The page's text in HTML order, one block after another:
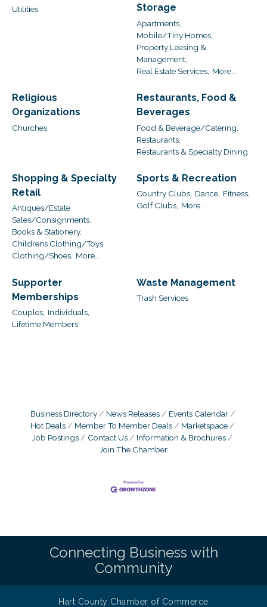
Utilities
Storage
Apartments,
Mobile/Tiny Homes,
Property Leasing &
Management,
Real Estate Services, More...
Religious
Organizations
Churches
Restaurants, Food &
Beverages
Food & Beverage/Catering,
Restaurants,
Restaurants & Specialty Dining
Shopping & Specialty
Retail
Antiques/Estate
Sales/Consignments,
Books & Stationery,
Childrens Clothing/Toys,
Clothing/Shoes, More...
Sports & Recreation
Country Clubs, Dance, Fitness,
Golf Clubs, More...
Supporter
Memberships
Couples, Individuals,
Lifetime Members
Waste Management
Trash Services
Business Directory News Releases
Events Calendar
Hot Deals
Member To Member Deals
Marketspace
Job Postings
Contact Us
Information & Brochures
Join The Chamber
Connecting Business with
Community
Hart County Chamber of Commerce